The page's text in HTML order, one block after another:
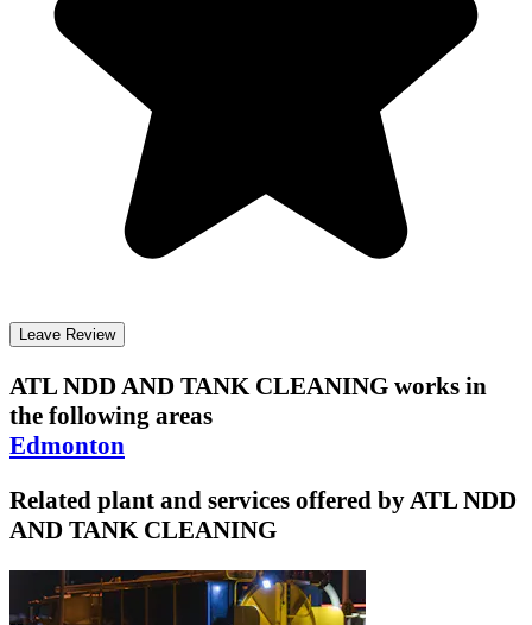
Leave Review
ATL NDD AND TANK CLEANING works in
the following areas
Edmonton
Related plant and services offered byATL NDD
AND TANK CLEANING